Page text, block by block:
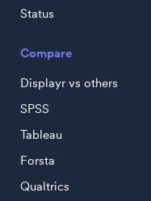
Status
Compare
Displayr vs others
SPSS
Tableau
Forsta
Qualtrics